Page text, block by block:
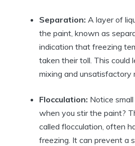
Separation: A layer of
the paint, known as
indication that freezing
taken their toll. This could
mixing and unsatisfactory
Flocculation: Notice
when you stir the paint?
called flocculation, often
freezing. It can prevent a